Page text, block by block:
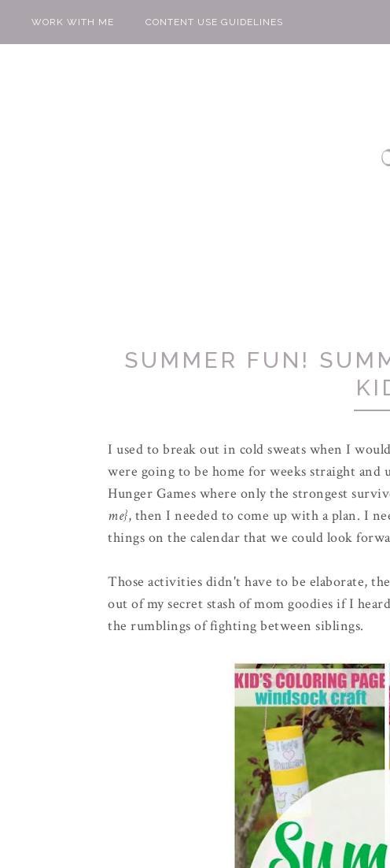
WORK WITH ME CONTENT USE GUIDELINES
SUMMER FUN!
I used to break out in cold sweats when I
were going to be home for weeks straight
Hunger Games where only the strongest
me}, then I needed to come up with a plan. I
things on the calendar that we could look
Those activities didn't have to be elaborate,
out of my secret stash of mom goodies if I
the rumblings of fighting between siblings.